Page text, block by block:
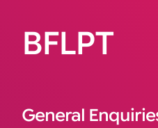
BFLPT
General